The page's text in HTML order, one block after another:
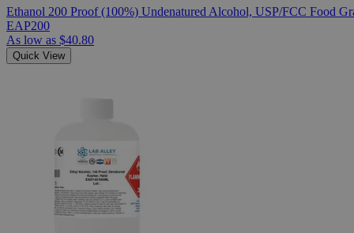
Ethanol 200 Proof (100%) Undenatured Alcohol, USP/FCC Food
EAP200
As low as $40.80
Quick View